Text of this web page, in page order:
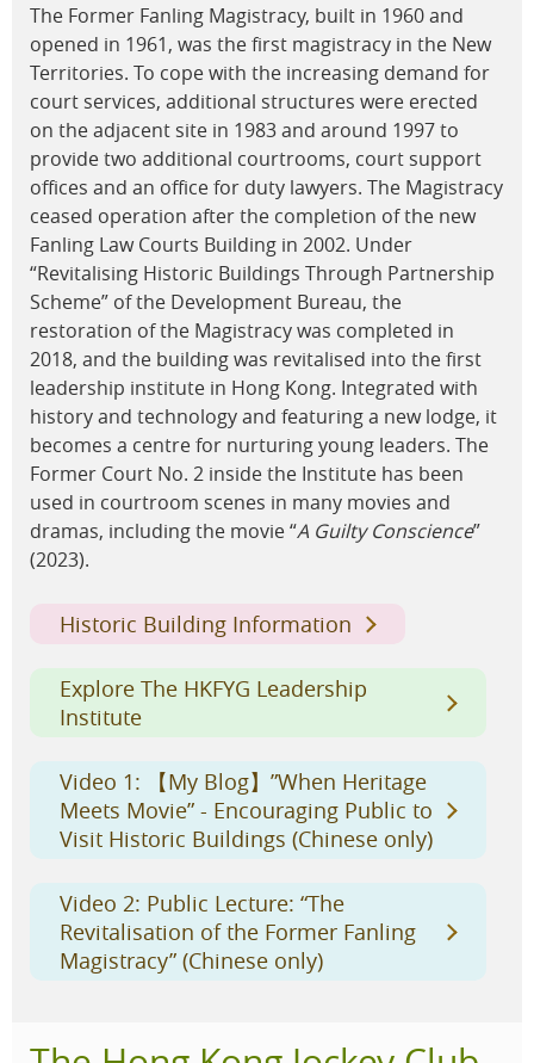
The Former Fanling Magistracy, built in 1960 and
opened in 1961, was the first magistracy in the New
Territories. To cope with the increasing demand for
court services, additional structures were erected
on the adjacent site in 1983 and around 1997 to
provide two additional courtrooms, court support
offices and an office for duty lawyers. The Magistracy
ceased operation after the completion of the new
Fanling Law Courts Building in 2002. Under
“Revitalising Historic Buildings Through Partnership
Scheme” of the Development Bureau, the
restoration of the Magistracy was completed in
2018, and the building was revitalised into the first
leadership institute in Hong Kong. Integrated with
history and technology and featuring a new lodge, it
becomes a centre for nurturing young leaders. The
Former Court No. 2 inside the Institute has been
used in courtroom scenes in many movies and
dramas, including the movie “A Guilty Conscience”
(2023).
Historic Building Information
Explore The HKFYG Leadership
Institute
Video 1: 【My Blog】”When Heritage
Meets Movie” - Encouraging Public to
Visit Historic Buildings (Chinese only)
Video 2: Public Lecture: “The
Revitalisation of the Former Fanling
Magistracy” (Chinese only)